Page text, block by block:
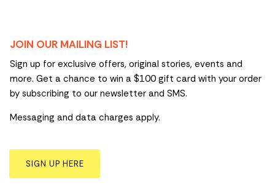
JOIN OUR MAILING LIST!
Sign up for exclusive offers, original stories, events and
more. Get a chance to win a $100 gift card with your order
by subscribing to our newsletter and SMS.
Messaging and data charges apply.
SIGN UP HERE